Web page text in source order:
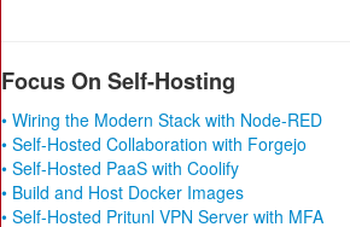
Focus On Self-Hosting
• Wiring the Modern Stack with Node-RED
• Self-Hosted Collaboration with Forgejo
• Self-Hosted PaaS with Coolify
• Build and Host Docker Images
• Self-Hosted Pritunl VPN Server with MFA